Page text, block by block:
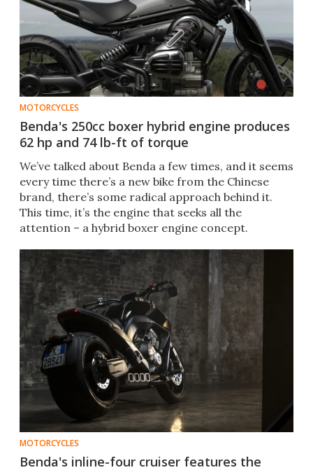
MOTORCYCLES
Benda's 250cc boxer hybrid engine produces
62 hp and 74 lb-ft of torque
We’ve talked about Benda a few times, and it seems
every time there’s a new bike from the Chinese
brand, there’s some radical approach behind it.
This time, it’s the engine that seeks all the
attention – a hybrid boxer engine concept.
MOTORCYCLES
Benda's inline-four cruiser features the